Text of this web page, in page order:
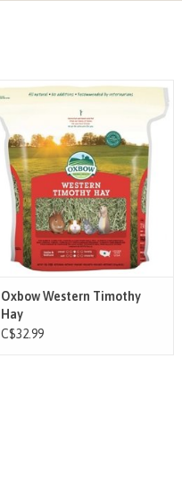
Western Timothy grass hay with
high-fiber, low-protein and low-
calcium content, helps keep the
gastrointestinal tract of rabbits and
small herbivores functioning
properly.
Western Timothy hay will help
prevent obesity, maintain a healthy
urinary system a
ADD TO CART
Oxbow Western Timothy
Hay
C$32.99